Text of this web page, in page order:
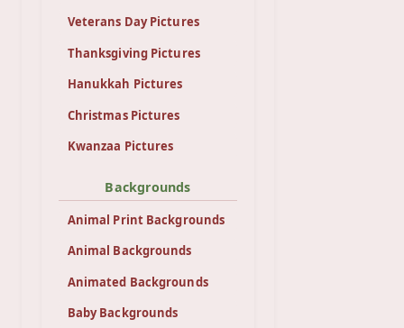
Veterans Day Pictures
Thanksgiving Pictures
Hanukkah Pictures
Christmas Pictures
Kwanzaa Pictures
Backgrounds
Animal Print Backgrounds
Animal Backgrounds
Animated Backgrounds
Baby Backgrounds